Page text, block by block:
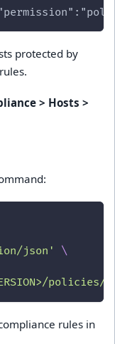
protected by
> Hosts >
json'
\
rules in